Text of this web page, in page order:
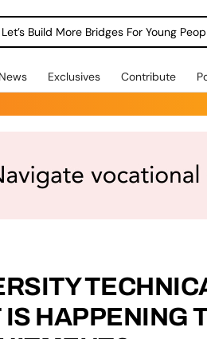
Let’s Build More Bridges For Young
Exclusives Contribute
IS HAPPENING